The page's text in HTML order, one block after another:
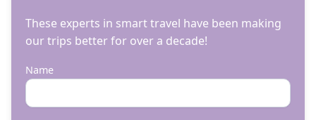
These experts in smart travel have been making
our trips better for over a decade!
Name